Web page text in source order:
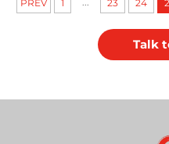
PREV 1 23 24
Talk